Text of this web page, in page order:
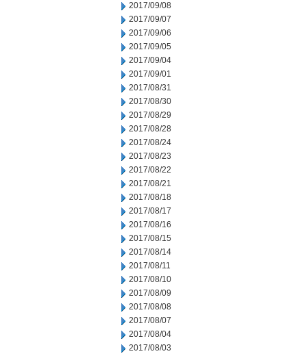
2017/09/08
2017/09/07
2017/09/06
2017/09/05
2017/09/04
2017/09/01
2017/08/31
2017/08/30
2017/08/29
2017/08/28
2017/08/24
2017/08/23
2017/08/22
2017/08/21
2017/08/18
2017/08/17
2017/08/16
2017/08/15
2017/08/14
2017/08/11
2017/08/10
2017/08/09
2017/08/08
2017/08/07
2017/08/04
2017/08/03